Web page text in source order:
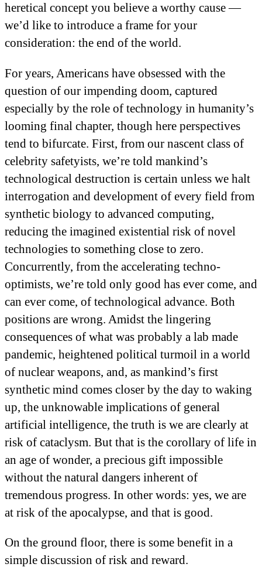
heretical concept you believe a worthy cause —
we’d like to introduce a frame for your
consideration: the end of the world.
For years, Americans have obsessed with the
question of our impending doom, captured
especially by the role of technology in humanity’s
looming final chapter, though here perspectives
tend to bifurcate. First, from our nascent class of
celebrity safetyists, we’re told mankind’s
technological destruction is certain unless we halt
interrogation and development of every field from
synthetic biology to advanced computing,
reducing the imagined existential risk of novel
technologies to something close to zero.
Concurrently, from the accelerating techno-
optimists, we’re told only good has ever come, and
can ever come, of technological advance. Both
positions are wrong. Amidst the lingering
consequences of what was probably a lab made
pandemic, heightened political turmoil in a world
of nuclear weapons, and, as mankind’s first
synthetic mind comes closer by the day to waking
up, the unknowable implications of general
artificial intelligence, the truth is we are clearly at
risk of cataclysm. But that is the corollary of life in
an age of wonder, a precious gift impossible
without the natural dangers inherent of
tremendous progress. In other words: yes, we are
at risk of the apocalypse, and that is good.
On the ground floor, there is some benefit in a
simple discussion of risk and reward.